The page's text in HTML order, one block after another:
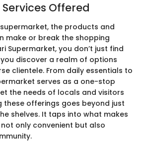
Offered
the products and
make or break the shopping
Supermarket, you don’t just find
discover a realm of options
clientele. From daily essentials to
serves as a one-stop
the needs of locals and visitors
these offerings goes beyond just
shelves. It taps into what makes
only convenient but also